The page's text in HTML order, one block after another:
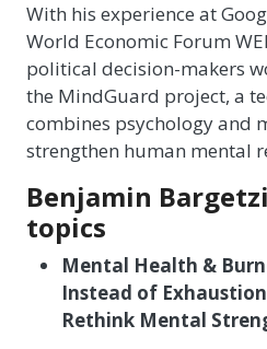
With his experience at
World Economic Forum
political decision-makers
the MindGuard project, a
combines psychology and
strengthen human mental
Benjamin
topics
Mental Health &
Instead of
Rethink Mental